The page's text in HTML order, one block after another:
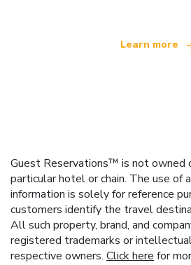
Learn more
Guest Reservations™ is not owned
particular hotel or chain. The use of
information is solely for reference
customers identify the travel
All such property, brand, and
registered trademarks or
respective owners. Click here for